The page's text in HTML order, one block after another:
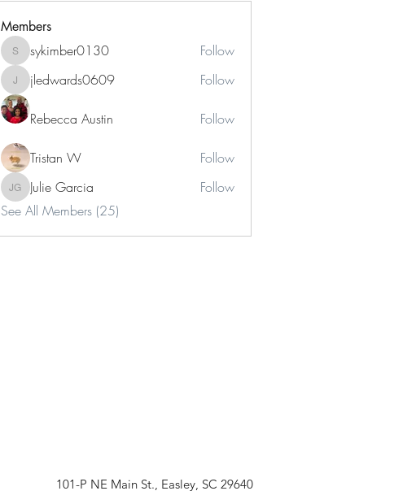
Members
sykimber0130
sykimber0130 Follow
jledwards0609
jledwards0609 Follow
Rebecca Austin Follow
Tristan W Follow
Julie Garcia
Julie Garcia
Follow
See All Members (25)
101-P NE Main St., Easley, SC 29640